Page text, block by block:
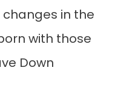
in the
with those
Down